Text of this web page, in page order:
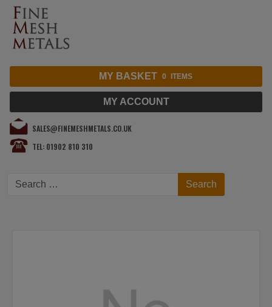
SALES@FINEMESHMETALS.CO.UK
TEL: 01902 810 310
Search Search
MY BASKET 0 ITEMS
MY ACCOUNT